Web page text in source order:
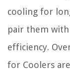
cooling for
pair them
efficiency.
for Coolers